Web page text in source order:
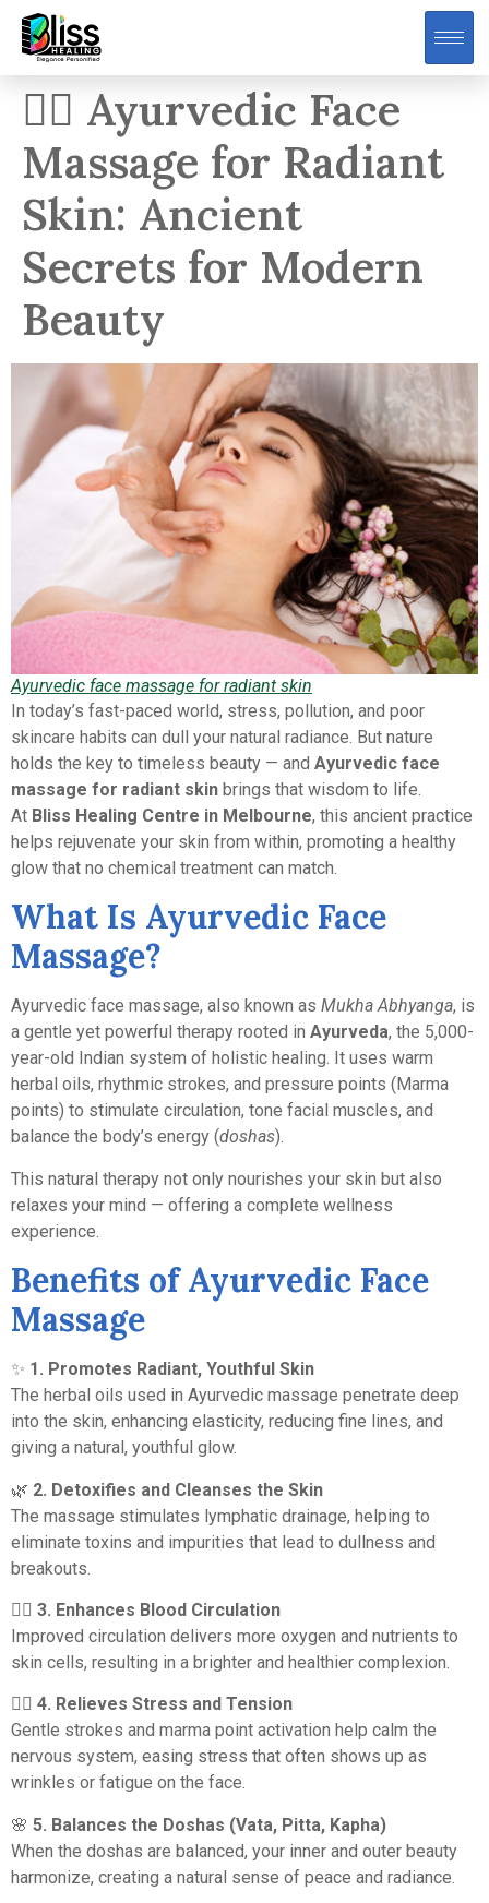
💆‍♀️ Ayurvedic Face
Massage for Radiant
Skin: Ancient
Secrets for Modern
Beauty
Ayurvedic face massage for radiant skin
In today’s fast-paced world, stress, pollution, and poor
skincare habits can dull your natural radiance. But nature
holds the key to timeless beauty — and Ayurvedic face
massage for radiant skin brings that wisdom to life.
At Bliss Healing Centre in Melbourne, this ancient practice
helps rejuvenate your skin from within, promoting a healthy
glow that no chemical treatment can match.
What Is Ayurvedic Face
Massage?
Ayurvedic face massage, also known as Mukha Abhyanga, is
a gentle yet powerful therapy rooted in Ayurveda, the 5,000-
year-old Indian system of holistic healing. It uses warm
herbal oils, rhythmic strokes, and pressure points (Marma
points) to stimulate circulation, tone facial muscles, and
balance the body’s energy (doshas).
This natural therapy not only nourishes your skin but also
relaxes your mind — offering a complete wellness
experience.
Benefits of Ayurvedic Face
Massage
✨ 1. Promotes Radiant, Youthful Skin
The herbal oils used in Ayurvedic massage penetrate deep
into the skin, enhancing elasticity, reducing fine lines, and
giving a natural, youthful glow.
🌿 2. Detoxifies and Cleanses the Skin
The massage stimulates lymphatic drainage, helping to
eliminate toxins and impurities that lead to dullness and
breakouts.
💆‍♀️ 3. Enhances Blood Circulation
Improved circulation delivers more oxygen and nutrients to
skin cells, resulting in a brighter and healthier complexion.
🧘‍♀️ 4. Relieves Stress and Tension
Gentle strokes and marma point activation help calm the
nervous system, easing stress that often shows up as
wrinkles or fatigue on the face.
🌸 5. Balances the Doshas (Vata, Pitta, Kapha)
When the doshas are balanced, your inner and outer beauty
harmonize, creating a natural sense of peace and radiance.